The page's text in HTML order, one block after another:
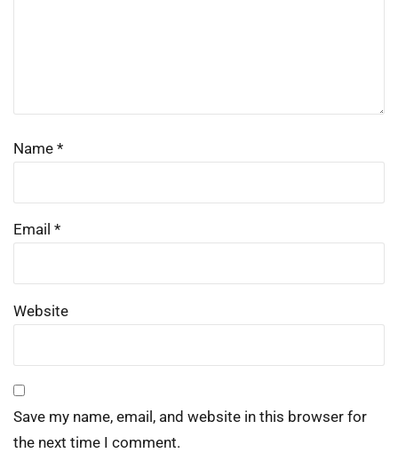
Name *
Email *
Website
Save my name, email, and website in this browser for
the next time I comment.